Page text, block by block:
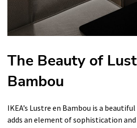
The Beauty of
Bambou
IKEA’s Lustre en Bambou is a
adds an element of sophistication